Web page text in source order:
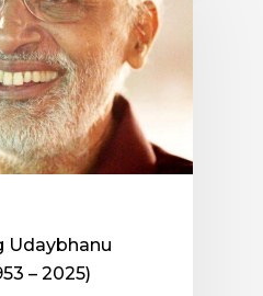
Udaybhanu
– 2025)